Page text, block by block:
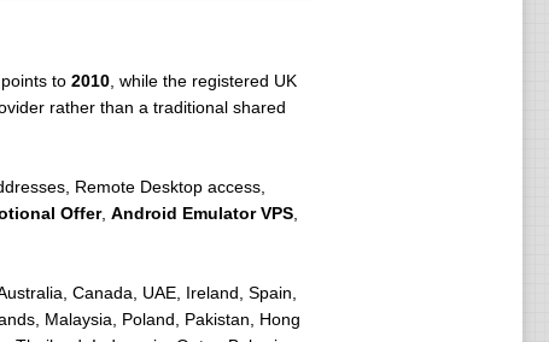
to 2010, while the registered UK
rather than a traditional shared
Remote Desktop access,
Offer, Android Emulator VPS,
Canada, UAE, Ireland, Spain,
Malaysia, Poland, Pakistan, Hong